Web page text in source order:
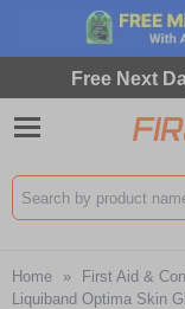
Free Next
Search input box
Home » First Aid &
Liquiband Optima Skin